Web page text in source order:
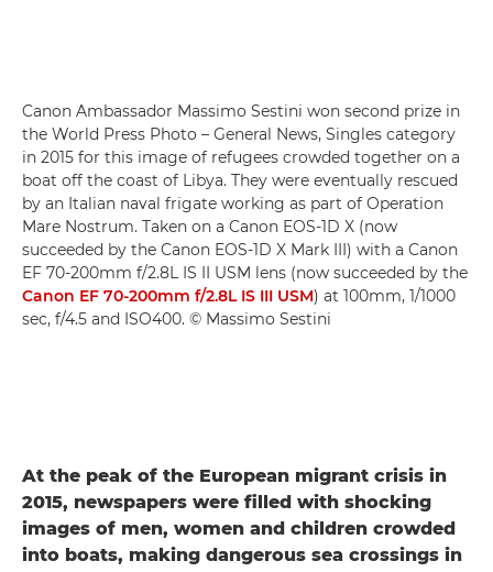
Canon Ambassador Massimo Sestini won second prize in
the World Press Photo – General News, Singles category
in 2015 for this image of refugees crowded together on a
boat off the coast of Libya. They were eventually rescued
by an Italian naval frigate working as part of Operation
Mare Nostrum. Taken on a Canon EOS-1D X (now
succeeded by the Canon EOS-1D X Mark III) with a Canon
EF 70-200mm f/2.8L IS II USM lens (now succeeded by the
Canon EF 70-200mm f/2.8L IS III USM) at 100mm, 1/1000
sec, f/4.5 and ISO400. © Massimo Sestini
At the peak of the European migrant crisis in
2015, newspapers were filled with shocking
images of men, women and children crowded
into boats, making dangerous sea crossings in